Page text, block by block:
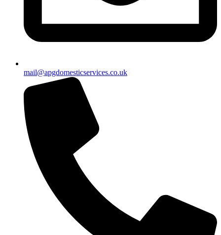
mail@apgdomesticservices.co.uk